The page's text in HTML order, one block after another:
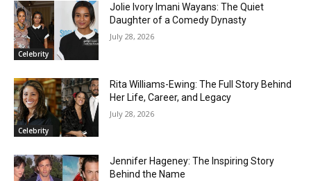
Celebrity
Jolie Ivory Imani Wayans: The Quiet
Daughter of a Comedy Dynasty
July 28, 2026
Celebrity
Rita Williams-Ewing: The Full Story Behind
Her Life, Career, and Legacy
July 28, 2026
Jennifer Hageney: The Inspiring Story
Behind the Name